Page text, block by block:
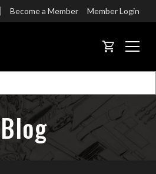
Become a Member Member Login
CART
Blog